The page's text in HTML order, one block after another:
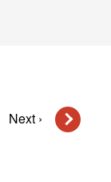
Next
Next ›